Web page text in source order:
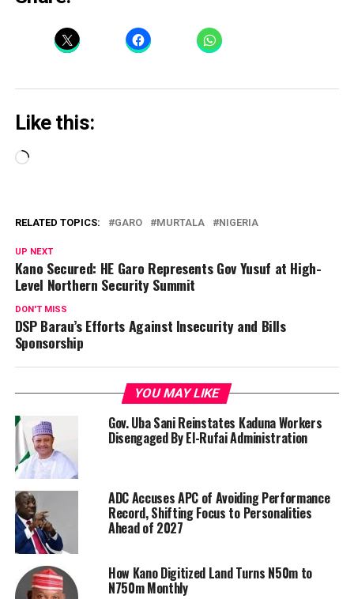
Like this:
Loading…
RELATED TOPICS: GARO MURTALA NIGERIA
UP NEXT
Kano Secured: HE Garo Represents Gov Yusuf at High-
Level Northern Security Summit
DON'T MISS
DSP Barau’s Efforts Against Insecurity and Bills
Sponsorship
YOU MAY LIKE
Gov. Uba Sani Reinstates Kaduna Workers
Disengaged By El-Rufai Administration
ADC Accuses APC of Avoiding Performance
Record, Shifting Focus to Personalities
Ahead of 2027
How Kano Digitized Land Turns N50m to
N750m Monthly